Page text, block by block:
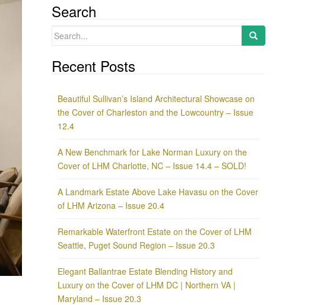
Search
Search
Recent Posts
Beautiful Sullivan’s Island Architectural Showcase on
the Cover of Charleston and the Lowcountry – Issue
12.4
A New Benchmark for Lake Norman Luxury on the
Cover of LHM Charlotte, NC – Issue 14.4 – SOLD!
A Landmark Estate Above Lake Havasu on the Cover
of LHM Arizona – Issue 20.4
Remarkable Waterfront Estate on the Cover of LHM
Seattle, Puget Sound Region – Issue 20.3
Elegant Ballantrae Estate Blending History and
Luxury on the Cover of LHM DC | Northern VA |
Maryland – Issue 20.3